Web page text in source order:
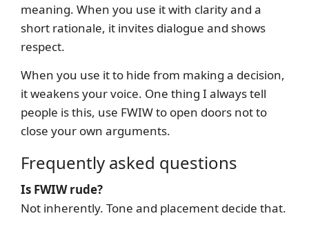
meaning. When you use it with clarity and a
short rationale, it invites dialogue and shows
respect.
When you use it to hide from making a decision,
it weakens your voice. One thing I always tell
people is this, use FWIW to open doors not to
close your own arguments.
Frequently asked questions
Is FWIW rude?
Not inherently. Tone and placement decide that.